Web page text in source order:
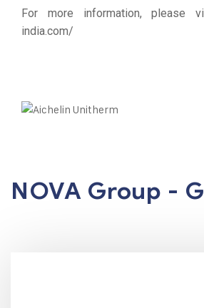
For more information, please
india.com/
NOVA Group -